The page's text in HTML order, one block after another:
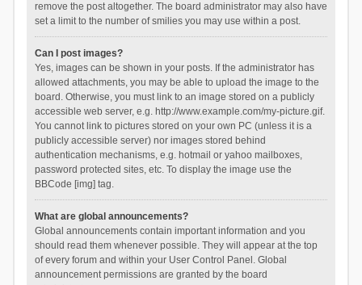
remove the post altogether. The board administrator may also have
set a limit to the number of smilies you may use within a post.
Can I post images?
Yes, images can be shown in your posts. If the administrator has
allowed attachments, you may be able to upload the image to the
board. Otherwise, you must link to an image stored on a publicly
accessible web server, e.g. http://www.example.com/my-picture.gif.
You cannot link to pictures stored on your own PC (unless it is a
publicly accessible server) nor images stored behind
authentication mechanisms, e.g. hotmail or yahoo mailboxes,
password protected sites, etc. To display the image use the
BBCode [img] tag.
What are global announcements?
Global announcements contain important information and you
should read them whenever possible. They will appear at the top
of every forum and within your User Control Panel. Global
announcement permissions are granted by the board